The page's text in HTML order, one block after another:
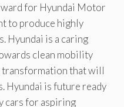
for Hyundai Motor
to produce highly
Hyundai is a caring
clean mobility
transformation that will
Hyundai is future ready
cars for aspiring